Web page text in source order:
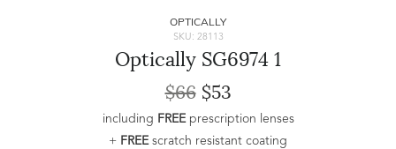
OPTICALLY
SKU: 28113
Optically SG6974 1
$66$53
including FREEprescription lenses
+ FREEscratch resistant coating